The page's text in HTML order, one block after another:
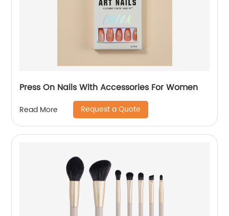
Press On Nails With Accessories For Women
Read More Request a Quote